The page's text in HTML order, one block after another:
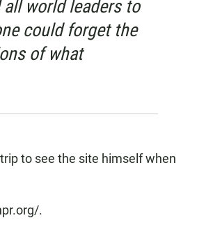
world leaders to
could forget the
of what
to see the site himself when
.